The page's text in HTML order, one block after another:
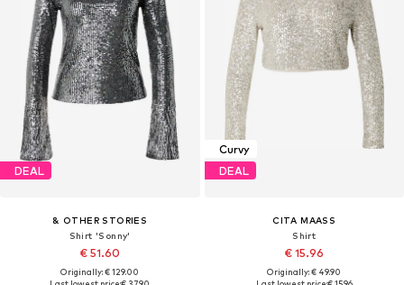
DEAL
& OTHER STORIES
Shirt 'Sonny'
€ 51.60
Originally: € 129.00
Curvy
DEAL
CITA MAASS
Shirt
€ 15.96
Originally: € 49.90